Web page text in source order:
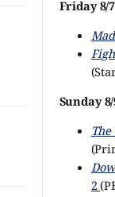
Friday 8/7
Sunday
2